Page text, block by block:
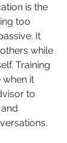
is the
too
It
while
Training
it
to